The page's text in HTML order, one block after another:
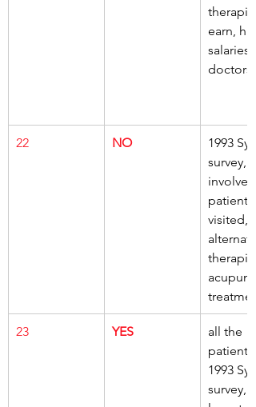
earn,
salaries,
doctors
22 NO
1993
survey,
patients,
visited,
treatment
23 YES
all the
patients,
1993
survey,